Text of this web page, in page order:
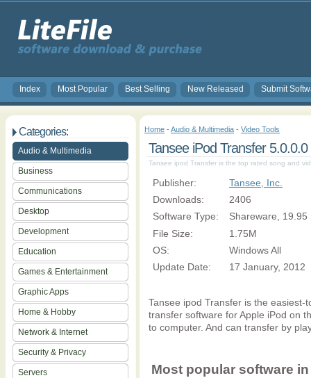
Index Most Popular Best Selling New Released Submit
Categories:
Audio & Multimedia
Business
Communications
Desktop
Development
Education
Games & Entertainment
Graphic Apps
Home & Hobby
Network & Internet
Security & Privacy
Servers
Home - Audio & Multimedia - Video Tools
Tansee iPod Transfer 5.0.0.0
Tansee ipod Transfer is the top rated song and
Publisher:
Tansee, Inc.
Downloads:
2406
Software Type:
Shareware, 19.95
File Size:
1.75M
OS:
Windows All
Update Date:
17 January, 2012
Tansee ipod Transfer is the
transfer software for Apple iPod on
to computer. And can transfer by
Most popular software